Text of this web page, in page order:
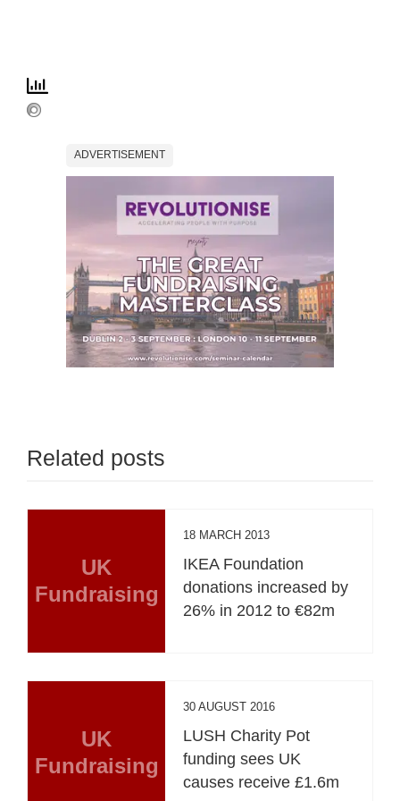
ADVERTISEMENT
Related posts
UK
Fundraising
18 MARCH 2013
IKEA Foundation
donations increased by
26% in 2012 to €82m
UK
Fundraising
30 AUGUST 2016
LUSH Charity Pot
funding sees UK
causes receive £1.6m